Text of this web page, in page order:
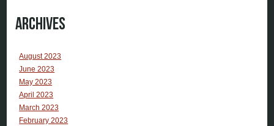
Archives
August 2023
June 2023
May 2023
April 2023
March 2023
February 2023